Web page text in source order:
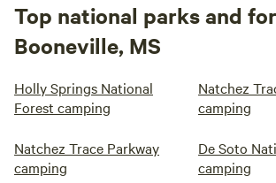
Top national parks and
Booneville, MS
Holly Springs National
Forest camping
Natchez
camping
Natchez Trace Parkway
camping
De Soto
camping